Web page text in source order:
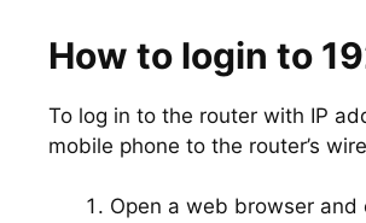
How to login to
To log in to the router with IP
mobile phone to the router’s
Open a web browser